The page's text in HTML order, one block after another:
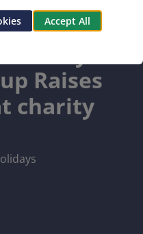
Raises
charity
Accept All